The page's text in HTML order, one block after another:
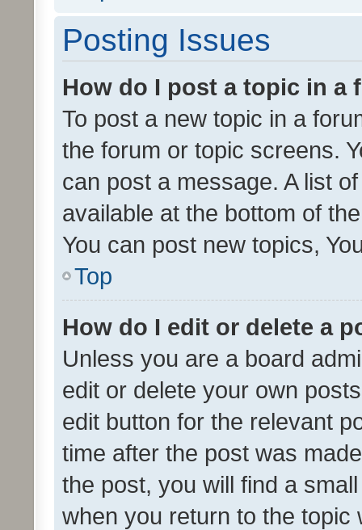
Posting Issues
How do I post a topic in a
To post a new topic in a
the forum or topic screens.
can post a message. A list
available at the bottom of
You can post new topics,
Top
How do I edit or delete a
Unless you are a board
edit or delete your own
edit button for the relevant
time after the post was
the post, you will find a
when you return to the